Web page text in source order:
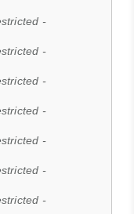
-
-
-
-
-
-
-